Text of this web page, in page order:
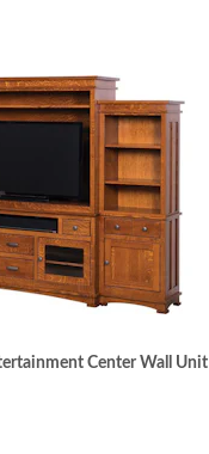
Center Wall Unit